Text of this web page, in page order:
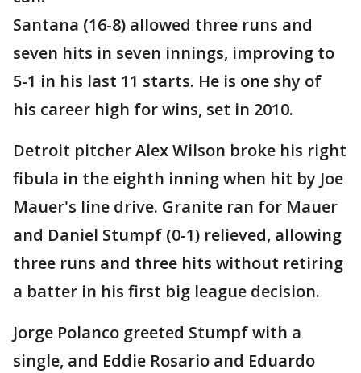
Santana (16-8) allowed three runs and
seven hits in seven innings, improving to
5-1 in his last 11 starts. He is one shy of
his career high for wins, set in 2010.
Detroit pitcher Alex Wilson broke his right
fibula in the eighth inning when hit by Joe
Mauer's line drive. Granite ran for Mauer
and Daniel Stumpf (0-1) relieved, allowing
three runs and three hits without retiring
a batter in his first big league decision.
Jorge Polanco greeted Stumpf with a
single, and Eddie Rosario and Eduardo